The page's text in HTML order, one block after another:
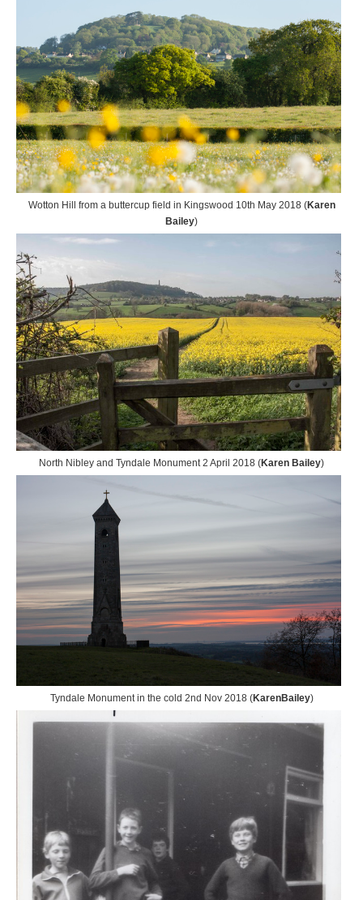
Wotton Hill from a buttercup field in Kingswood 10th May 2018 (Karen
Bailey)
North Nibley and Tyndale Monument 2 April 2018 (Karen Bailey)
Tyndale Monument in the cold 2nd Nov 2018 (KarenBailey)